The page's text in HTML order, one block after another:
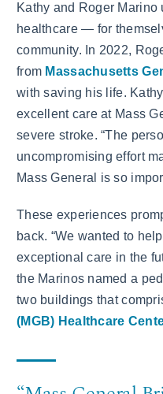
Kathy and Roger
healthcare — for
community. In 2022,
from Massachusetts
with saving his life.
excellent care at Mass
severe stroke. “The
uncompromising effort
Mass General is so
These experiences
back. “We wanted to
exceptional care in the
the Marinos named a
two buildings that
(MGB) Healthcare